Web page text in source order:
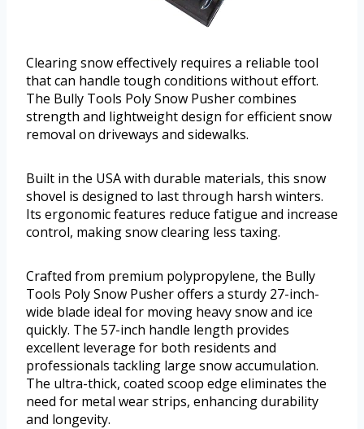
Clearing snow effectively requires a reliable tool
that can handle tough conditions without effort.
The Bully Tools Poly Snow Pusher combines
strength and lightweight design for efficient snow
removal on driveways and sidewalks.
Built in the USA with durable materials, this snow
shovel is designed to last through harsh winters.
Its ergonomic features reduce fatigue and increase
control, making snow clearing less taxing.
Crafted from premium polypropylene, the Bully
Tools Poly Snow Pusher offers a sturdy 27-inch-
wide blade ideal for moving heavy snow and ice
quickly. The 57-inch handle length provides
excellent leverage for both residents and
professionals tackling large snow accumulation.
The ultra-thick, coated scoop edge eliminates the
need for metal wear strips, enhancing durability
and longevity.